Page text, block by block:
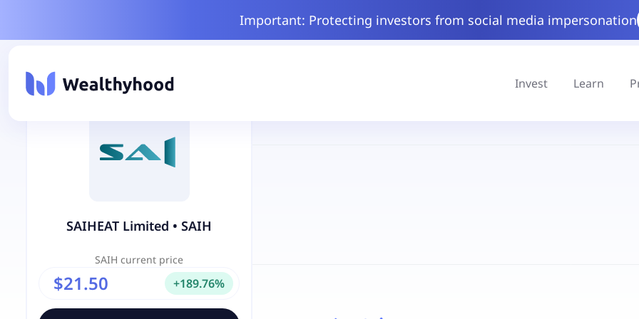
Important: Protecting investors from social media impersonation
Invest Learn
SAIHEAT Limited • SAIH
SAIH current price
$21.50 +189.76%